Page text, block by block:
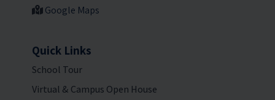
Google Maps
Quick Links
School Tour
Virtual & Campus Open House